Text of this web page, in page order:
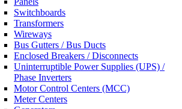
Switchboards
Transformers
Wireways
Bus Gutters / Bus Ducts
Enclosed Breakers / Disconnects
Uninterruptible Power Supplies (UPS) /
Phase Inverters
Motor Control Centers (MCC)
Meter Centers